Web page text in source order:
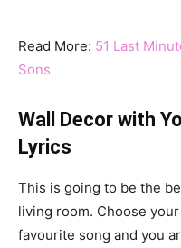
Read More: 51 Last
Sons
Wall Decor with
Lyrics
This is going to be the
living room. Choose
favourite song and you